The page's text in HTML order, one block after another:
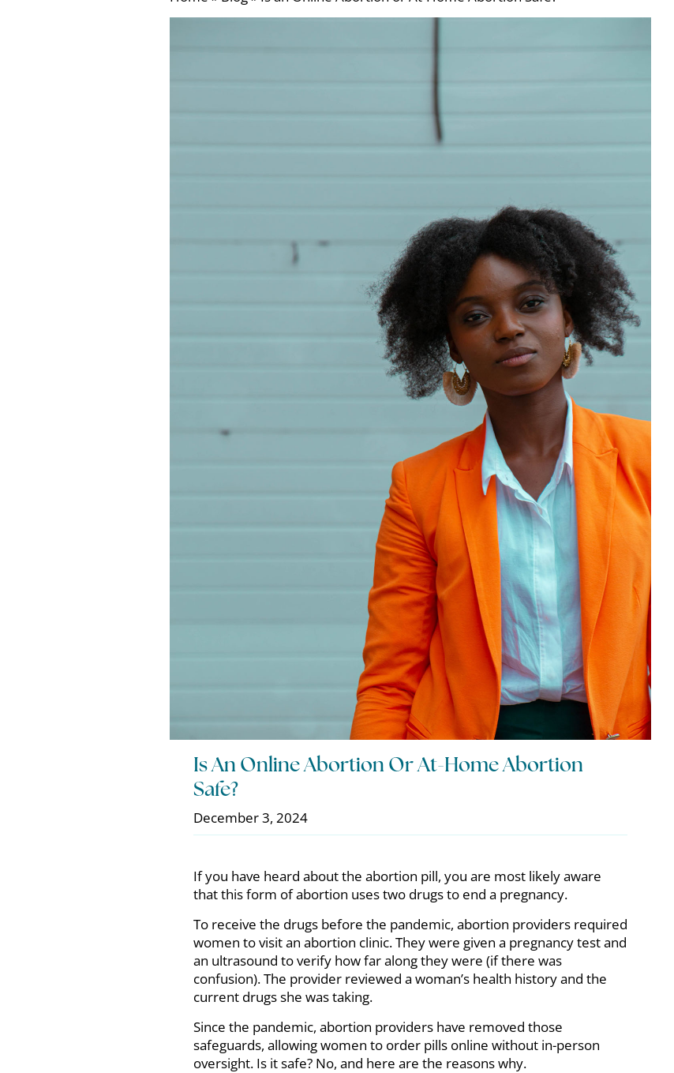
Is An Online Abortion Or At-Home Abortion
Safe?
December 3, 2024
If you have heard about the abortion pill, you are most likely aware
that this form of abortion uses two drugs to end a pregnancy.
To receive the drugs before the pandemic, abortion providers required
women to visit an abortion clinic. They were given a pregnancy test and
an ultrasound to verify how far along they were (if there was
confusion). The provider reviewed a woman’s health history and the
current drugs she was taking.
Since the pandemic, abortion providers have removed those
safeguards, allowing women to order pills online without in-person
oversight. Is it safe? No, and here are the reasons why.